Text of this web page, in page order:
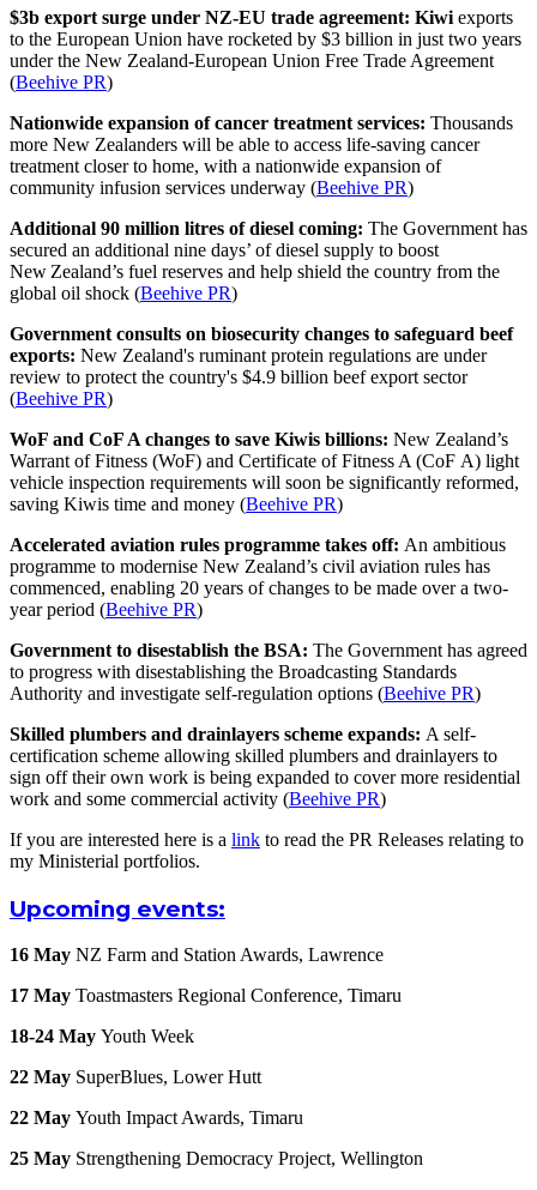
$3b export surge under NZ-EU trade agreement: Kiwi exports
to the European Union have rocketed by $3 billion in just two years
under the New Zealand-European Union Free Trade Agreement
(Beehive PR)
Nationwide expansion of cancer treatment services: Thousands
more New Zealanders will be able to access life-saving cancer
treatment closer to home, with a nationwide expansion of
community infusion services underway (Beehive PR)
Additional 90 million litres of diesel coming: The Government has
secured an additional nine days’ of diesel supply to boost
New Zealand’s fuel reserves and help shield the country from the
global oil shock (Beehive PR)
Government consults on biosecurity changes to safeguard beef
exports: New Zealand's ruminant protein regulations are under
review to protect the country's $4.9 billion beef export sector
(Beehive PR)
WoF and CoF A changes to save Kiwis billions: New Zealand’s
Warrant of Fitness (WoF) and Certificate of Fitness A (CoF A) light
vehicle inspection requirements will soon be significantly reformed,
saving Kiwis time and money (Beehive PR)
Accelerated aviation rules programme takes off: An ambitious
programme to modernise New Zealand’s civil aviation rules has
commenced, enabling 20 years of changes to be made over a two-
year period (Beehive PR)
Government to disestablish the BSA: The Government has agreed
to progress with disestablishing the Broadcasting Standards
Authority and investigate self-regulation options (Beehive PR)
Skilled plumbers and drainlayers scheme expands: A self-
certification scheme allowing skilled plumbers and drainlayers to
sign off their own work is being expanded to cover more residential
work and some commercial activity (Beehive PR)
If you are interested here is a link to read the PR Releases relating to
my Ministerial portfolios.
Upcoming events:
16 May NZ Farm and Station Awards, Lawrence
17 May Toastmasters Regional Conference, Timaru
18-24 May Youth Week
22 May SuperBlues, Lower Hutt
22 May Youth Impact Awards, Timaru
25 May Strengthening Democracy Project, Wellington